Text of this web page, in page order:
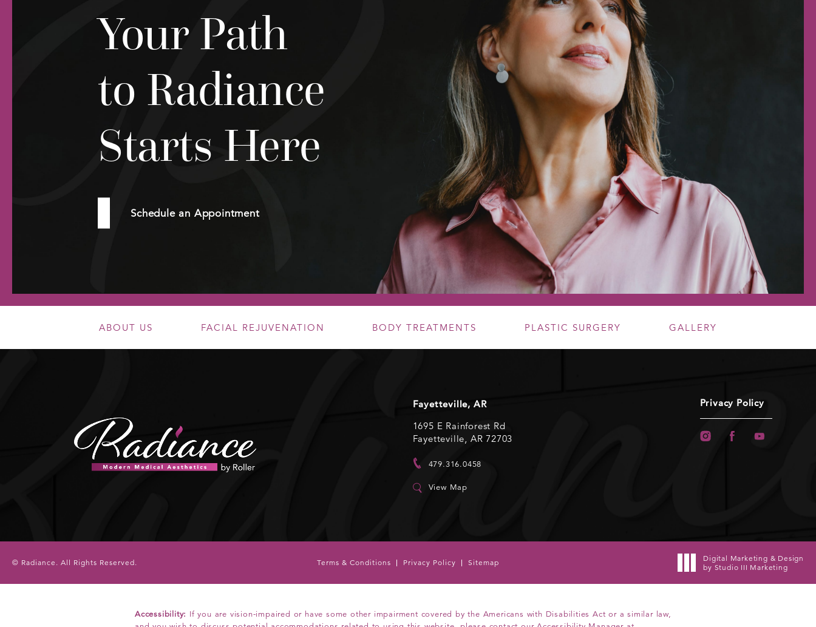
Your Path
to Radiance
Starts Here
Schedule an Appointment
ABOUT US FACIAL REJUVENATION BODY TREATMENTS PLASTIC SURGERY GALLERY
Fayetteville, AR
1695 E Rainforest Rd
Fayetteville, AR 72703
479.316.0458
View Map
Privacy Policy
© Radiance. All Rights Reserved. Terms & Conditions Privacy Policy Sitemap
Digital Marketing & Design
by Studio III Marketing
Accessibility: If you are vision-impaired or have some other impairment covered by the Americans with Disabilities Act or a similar law,